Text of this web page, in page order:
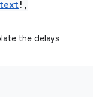
! ,
the delays